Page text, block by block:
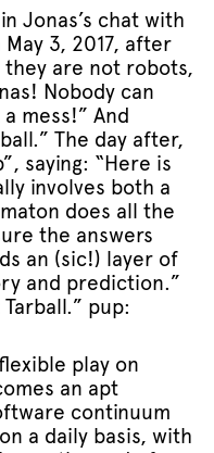
Jonas’s chat with
3, 2017, after
are not robots,
Nobody can
mess!” And
The day after,
saying: “Here is
involves both a
does all the
the answers
an (sic!) layer of
and prediction.”
pup:
play on
an apt
continuum
a daily basis, with